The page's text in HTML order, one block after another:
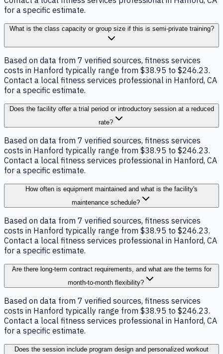
for a specific estimate.
What is the class capacity or group size if this is semi-private training?
Based on data from 7 verified sources, fitness services
costs in Hanford typically range from $38.95 to $246.23.
Contact a local fitness services professional in Hanford, CA
for a specific estimate.
Does the facility offer a trial period or introductory session at a reduced
rate?
Based on data from 7 verified sources, fitness services
costs in Hanford typically range from $38.95 to $246.23.
Contact a local fitness services professional in Hanford, CA
for a specific estimate.
How often is equipment maintained and what is the facility's
maintenance schedule?
Based on data from 7 verified sources, fitness services
costs in Hanford typically range from $38.95 to $246.23.
Contact a local fitness services professional in Hanford, CA
for a specific estimate.
Are there long-term contract requirements, and what are the terms for
month-to-month flexibility?
Based on data from 7 verified sources, fitness services
costs in Hanford typically range from $38.95 to $246.23.
Contact a local fitness services professional in Hanford, CA
for a specific estimate.
Does the session include program design and personalized workout